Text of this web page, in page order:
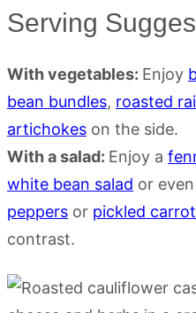
Serving
With vegetables: Enjoy
bean bundles, roasted
artichokes on the side.
With a salad: Enjoy a
white bean salad or
peppers or pickled
contrast.